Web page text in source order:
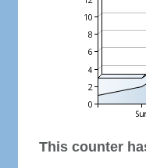
This counter